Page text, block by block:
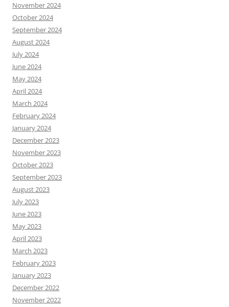
November 2024
October 2024
September 2024
August 2024
July 2024
June 2024
May 2024
April 2024
March 2024
February 2024
January 2024
December 2023
November 2023
October 2023
September 2023
August 2023
July 2023
June 2023
May 2023
April 2023
March 2023
February 2023
January 2023
December 2022
November 2022